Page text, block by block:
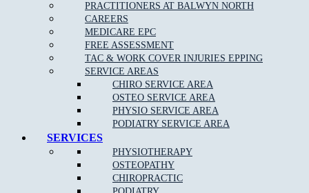
PRACTITIONERS AT BALWYN NORTH
CAREERS
MEDICARE EPC
FREE ASSESSMENT
TAC & WORK COVER INJURIES EPPING
SERVICE AREAS
CHIRO SERVICE AREA
OSTEO SERVICE AREA
PHYSIO SERVICE AREA
PODIATRY SERVICE AREA
SERVICES
PHYSIOTHERAPY
OSTEOPATHY
CHIROPRACTIC
Manual therapy.
Acupuncture.
Ultrasound therapy.
Strapping.
Provision of aids and supports.
Exercise prescription and supervision
Lifestyle modification advice.
Health and injury prevention education.
Issues that physios target may develop from medical conditions,
injuries, or general wear and tear. These may involve concerns such
andback paindue to poor posture or prolonged sitting.
Headaches